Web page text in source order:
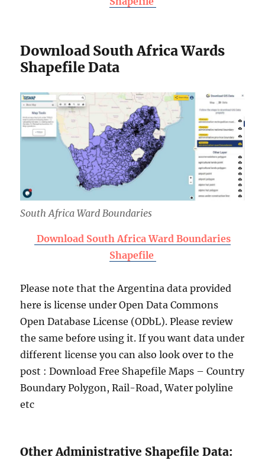
Download South Africa Wards
Shapefile Data
South Africa Ward Boundaries
Download South Africa Ward Boundaries
Shapefile
Please note that the Argentina data provided
here is license under Open Data Commons
Open Database License (ODbL). Please review
the same before using it. If you want data under
different license you can also look over to the
post : Download Free Shapefile Maps – Country
Boundary Polygon, Rail-Road, Water polyline
etc
Other Administrative Shapefile Data: